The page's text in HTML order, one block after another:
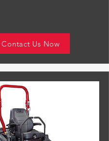
Contact Us Now